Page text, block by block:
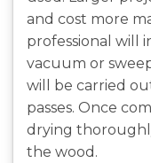
and cost more
professional will
vacuum or
will be carried
passes. Once
drying
the wood.